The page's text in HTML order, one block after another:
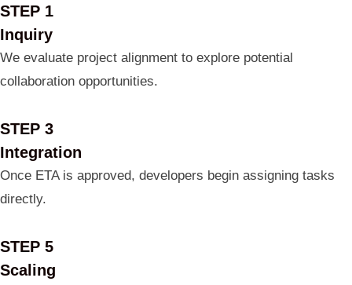
STEP 1
Inquiry
We evaluate project alignment to explore potential
collaboration opportunities.
STEP 3
Integration
Once ETA is approved, developers begin assigning tasks
directly.
STEP 5
Scaling